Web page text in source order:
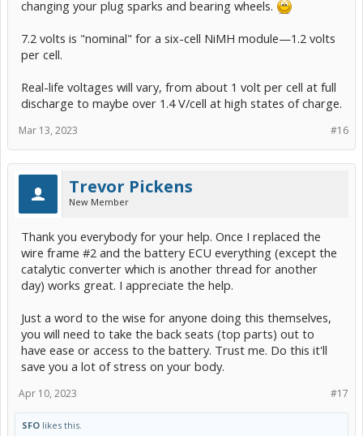
changing your plug sparks and bearing wheels.
7.2 volts is "nominal" for a six-cell NiMH module—1.2 volts
per cell.
Real-life voltages will vary, from about 1 volt per cell at full
discharge to maybe over 1.4 V/cell at high states of charge.
#16
Mar 13, 2023
Trevor Pickens
New Member
Thank you everybody for your help. Once I replaced the
wire frame #2 and the battery ECU everything (except the
catalytic converter which is another thread for another
day) works great. I appreciate the help.
Just a word to the wise for anyone doing this themselves,
you will need to take the back seats (top parts) out to
have ease or access to the battery. Trust me. Do this it'll
save you a lot of stress on your body.
#17
Apr 10, 2023
SFO likes this.